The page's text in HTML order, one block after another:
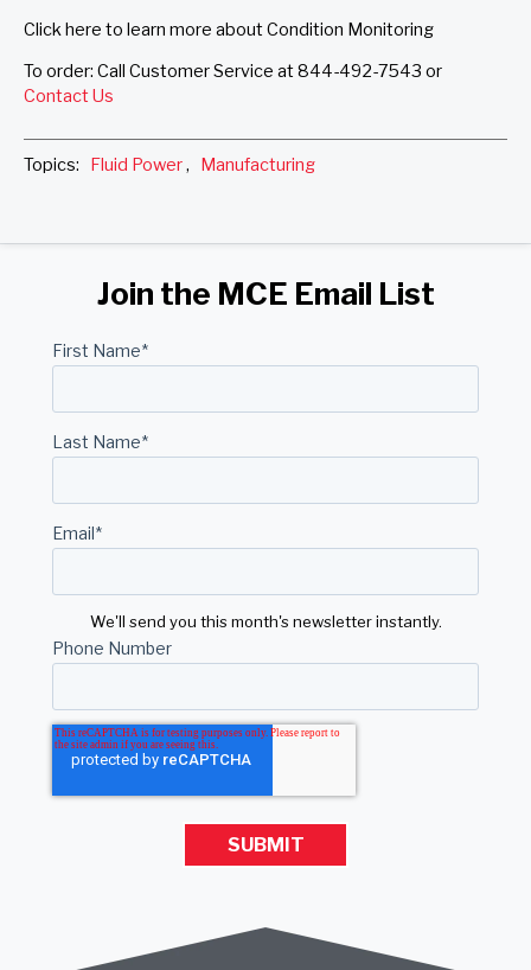
Click here to learn more about Condition Monitoring
To order: Call Customer Service at 844-492-7543 or
Contact Us
Topics: Fluid Power, Manufacturing
Join the MCE Email List
First Name*
Last Name*
Email*
We'll send you this month's newsletter instantly.
Phone Number